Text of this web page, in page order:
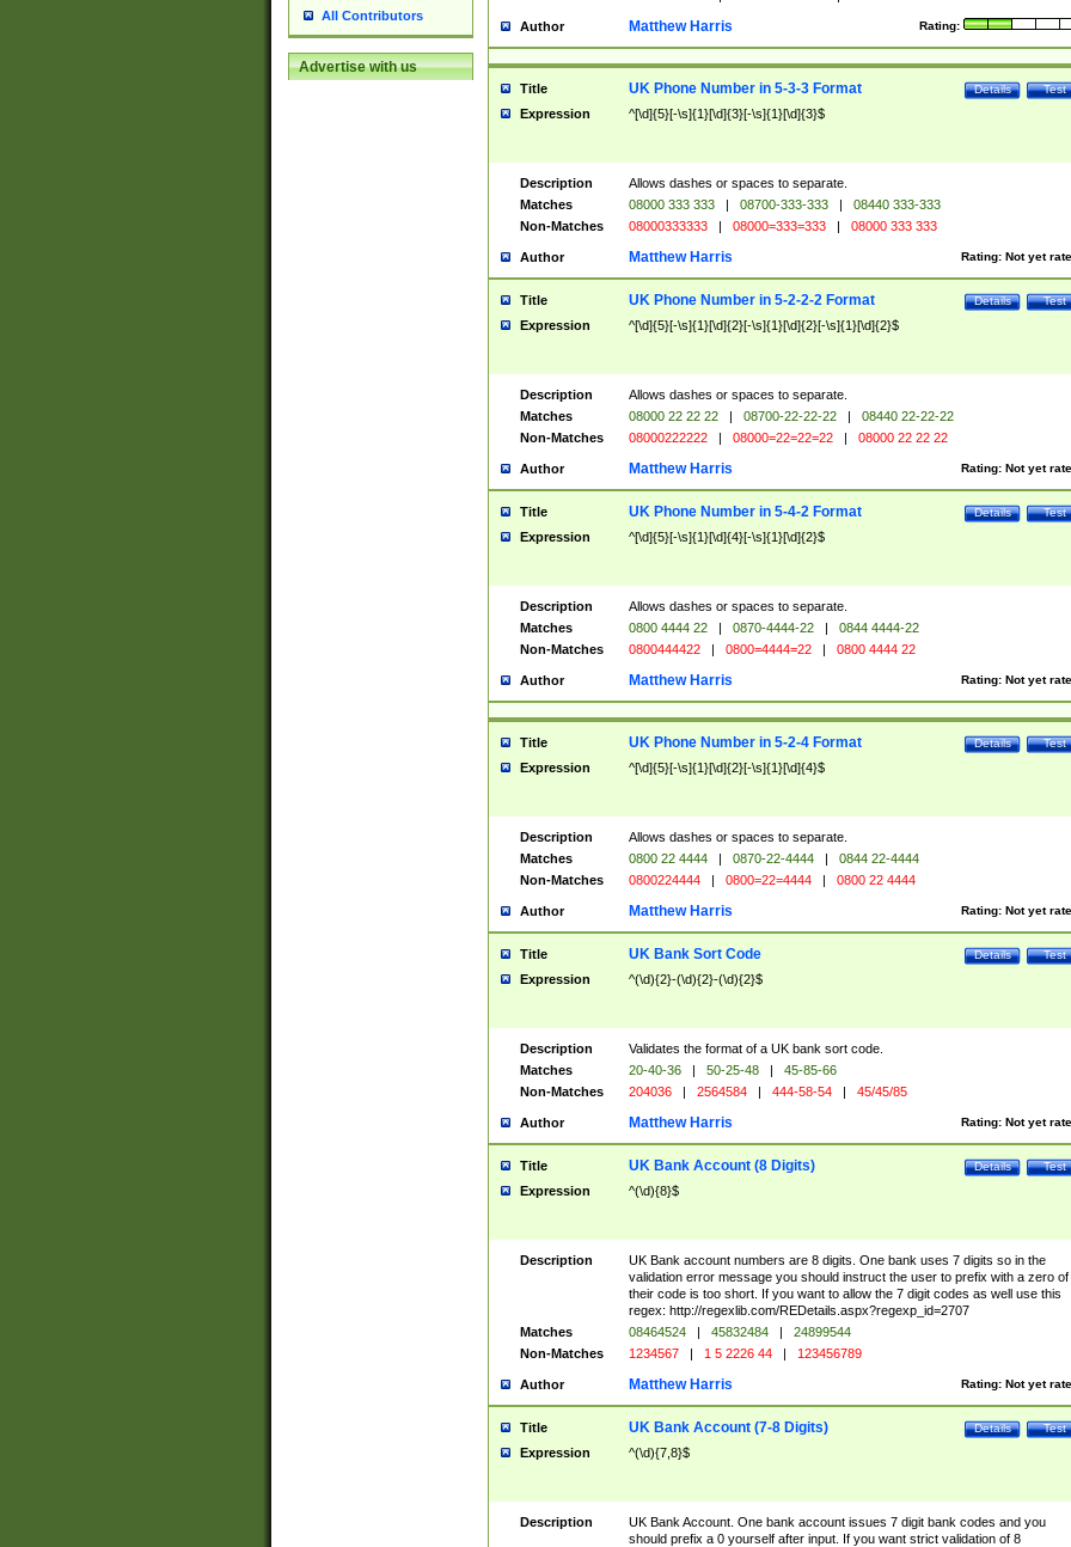
All Contributors
Advertise with us
Author Rating:
Matthew Harris
Title Test
Details
UK Phone Number in 5-3-3 Format
Expression ^[\d]{5}[-\s]{1}[\d]{3}[-\s]{1}[\d]{3}$
Description
Allows dashes or spaces to separate.
Matches
08000 333 333 | 08700-333-333 |
08440 333-333
Non-Matches
08000333333 | 08000=333=333 | 08000 333 333
Author Rating: Not yet
Matthew Harris
Title Test
Details
UK Phone Number in 5-2-2-2 Format
Expression ^[\d]{5}[-\s]{1}[\d]{2}[-\s]{1}[\d]{2}[-\s]{1}[\d]{2}$
Description
Allows dashes or spaces to separate.
Matches
08000 22 22 22 | 08700-22-22-22 |
08440 22-22-22
Non-Matches
08000222222 | 08000=22=22=22 | 08000 22 22 22
Author Rating: Not yet
Matthew Harris
Title Test
Details
UK Phone Number in 5-4-2 Format
Expression ^[\d]{5}[-\s]{1}[\d]{4}[-\s]{1}[\d]{2}$
Description
Allows dashes or spaces to separate.
Matches
0800 4444 22 | 0870-4444-22 |
0844 4444-22
Non-Matches
0800444422 | 0800=4444=22 | 0800 4444 22
Author Rating: Not yet
Matthew Harris
Title Test
Details
UK Phone Number in 5-2-4 Format
Expression ^[\d]{5}[-\s]{1}[\d]{2}[-\s]{1}[\d]{4}$
Description
Allows dashes or spaces to separate.
Matches
0800 22 4444 | 0870-22-4444 |
0844 22-4444
Non-Matches
0800224444 | 0800=22=4444 | 0800 22 4444
Author Rating: Not yet
Matthew Harris
Title Test
Details
UK Bank Sort Code
Expression ^(\d){2}-(\d){2}-(\d){2}$
Description
Validates the format of a UK bank sort code.
Matches
20-40-36 | 50-25-48 |
45-85-66
Non-Matches
204036 | 2564584 | 444-58-54 | 45/45/85
Author Rating: Not yet
Matthew Harris
Title Test
Details
UK Bank Account (8 Digits)
Expression ^(\d){8}$
Description
UK Bank account numbers are 8 digits. One bank uses 7 digits so in the
validation error message you should instruct the user to prefix with a zero of
their code is too short. If you want to allow the 7 digit codes as well use this
regex: http://regexlib.com/REDetails.aspx?regexp_id=2707
Matches
08464524 | 45832484 |
24899544
Non-Matches
1234567 | 1 5 2226 44 | 123456789
Author Rating: Not yet
Matthew Harris
Title Test
Details
UK Bank Account (7-8 Digits)
Expression ^(\d){7,8}$
Description
UK Bank Account. One bank account issues 7 digit bank codes and you
should prefix a 0 yourself after input. If you want strict validation of 8